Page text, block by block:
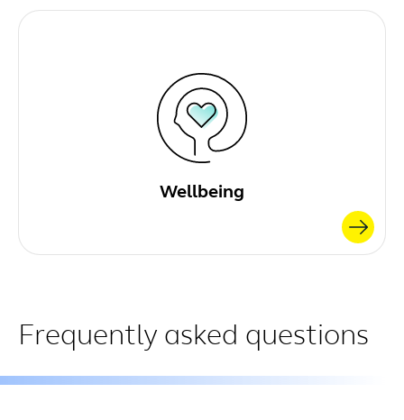
Wellbeing
Frequently asked questions